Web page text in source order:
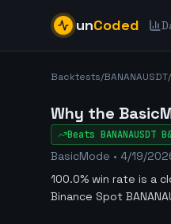
unCoded
Backtests/BANANAUSDT/
Why the
Beats BANANAUSDT
BasicMode • 4/19/
100.0% win rate is a
Binance Spot